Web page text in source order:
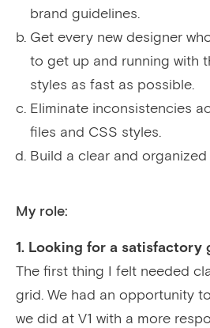
brand guidelines.
Get every new designer
to get up and running with
styles as fast as possible.
Eliminate inconsistencies
files and CSS styles.
Build a clear and
My role:
1. Looking for a satisfactory
The first thing I felt needed
grid. We had an opportunity
we did at V1 with a more